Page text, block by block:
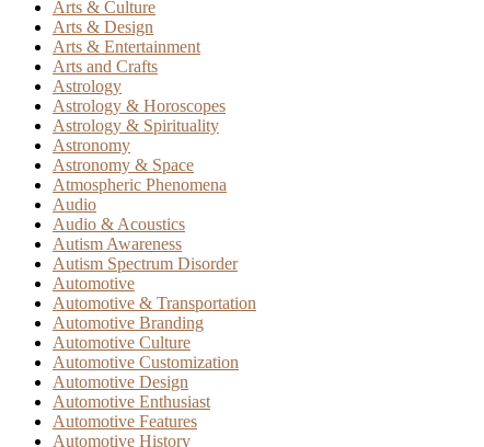
Arts & Culture
Arts & Design
Arts & Entertainment
Arts and Crafts
Astrology
Astrology & Horoscopes
Astrology & Spirituality
Astronomy
Astronomy & Space
Atmospheric Phenomena
Audio
Audio & Acoustics
Autism Awareness
Autism Spectrum Disorder
Automotive
Automotive & Transportation
Automotive Branding
Automotive Culture
Automotive Customization
Automotive Design
Automotive Enthusiast
Automotive Features
Automotive History